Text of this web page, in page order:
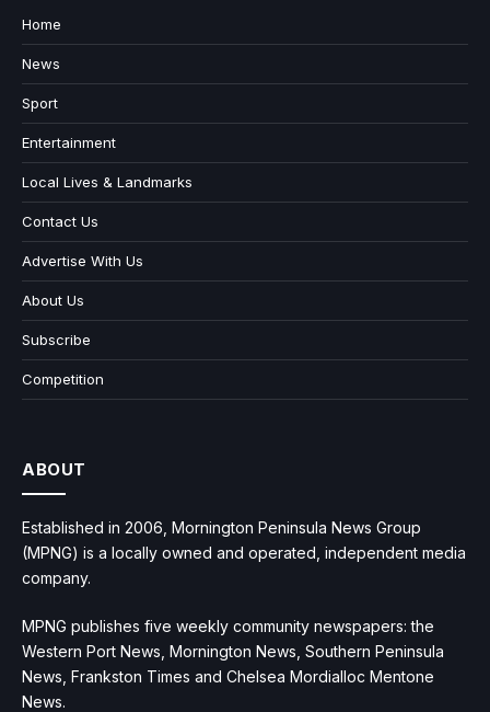
Home
News
Sport
Entertainment
Local Lives & Landmarks
Contact Us
Advertise With Us
About Us
Subscribe
Competition
ABOUT
Established in 2006, Mornington Peninsula News Group
(MPNG) is a locally owned and operated, independent media
company.
MPNG publishes five weekly community newspapers: the
Western Port News, Mornington News, Southern Peninsula
News, Frankston Times and Chelsea Mordialloc Mentone
News.